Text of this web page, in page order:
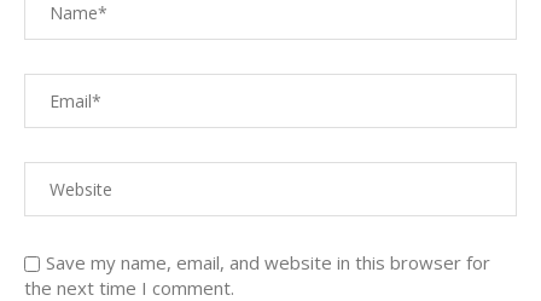
Save my name, email, and website in this browser for
the next time I comment.